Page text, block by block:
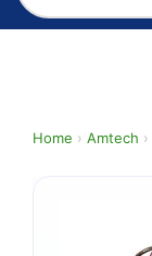
Home › Amtech ›